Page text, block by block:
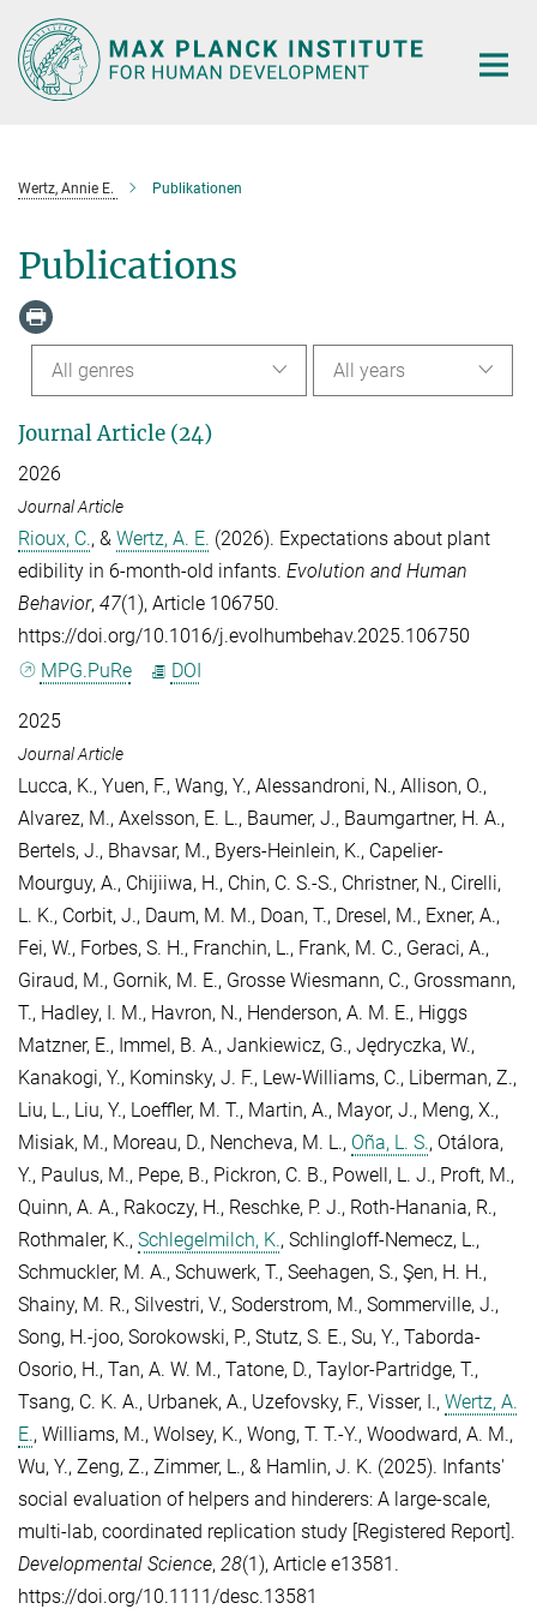
Main-
Content
Wertz, Annie E. Publikationen
Publications
All years
All genres
Journal Article (24)
2026
Journal Article
Rioux, C., & Wertz, A. E. (2026). Expectations about plant
edibility in 6-month-old infants. Evolution and Human
Behavior, 47(1), Article 106750.
https://doi.org/10.1016/j.evolhumbehav.2025.106750
MPG.PuRe
DOI
2025
Journal Article
Lucca, K., Yuen, F., Wang, Y., Alessandroni, N., Allison, O.,
Alvarez, M., Axelsson, E. L., Baumer, J., Baumgartner, H. A.,
Bertels, J., Bhavsar, M., Byers-Heinlein, K., Capelier-
Mourguy, A., Chijiiwa, H., Chin, C. S.-S., Christner, N., Cirelli,
L. K., Corbit, J., Daum, M. M., Doan, T., Dresel, M., Exner, A.,
Fei, W., Forbes, S. H., Franchin, L., Frank, M. C., Geraci, A.,
Giraud, M., Gornik, M. E., Grosse Wiesmann, C., Grossmann,
T., Hadley, I. M., Havron, N., Henderson, A. M. E., Higgs
Matzner, E., Immel, B. A., Jankiewicz, G., Jędryczka, W.,
Kanakogi, Y., Kominsky, J. F., Lew-Williams, C., Liberman, Z.,
Liu, L., Liu, Y., Loeffler, M. T., Martin, A., Mayor, J., Meng, X.,
Misiak, M., Moreau, D., Nencheva, M. L., Oña, L. S., Otálora,
Y., Paulus, M., Pepe, B., Pickron, C. B., Powell, L. J., Proft, M.,
Quinn, A. A., Rakoczy, H., Reschke, P. J., Roth-Hanania, R.,
Rothmaler, K., Schlegelmilch, K., Schlingloff-Nemecz, L.,
Schmuckler, M. A., Schuwerk, T., Seehagen, S., Şen, H. H.,
Shainy, M. R., Silvestri, V., Soderstrom, M., Sommerville, J.,
Song, H.-joo, Sorokowski, P., Stutz, S. E., Su, Y., Taborda-
Osorio, H., Tan, A. W. M., Tatone, D., Taylor-Partridge, T.,
Tsang, C. K. A., Urbanek, A., Uzefovsky, F., Visser, I., Wertz, A.
E., Williams, M., Wolsey, K., Wong, T. T.-Y., Woodward, A. M.,
Wu, Y., Zeng, Z., Zimmer, L., & Hamlin, J. K. (2025). Infants'
social evaluation of helpers and hinderers: A large-scale,
multi-lab, coordinated replication study [Registered Report].
Developmental Science, 28(1), Article e13581.
https://doi.org/10.1111/desc.13581